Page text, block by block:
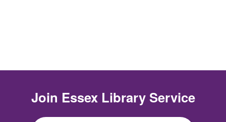
Join Essex Library Service